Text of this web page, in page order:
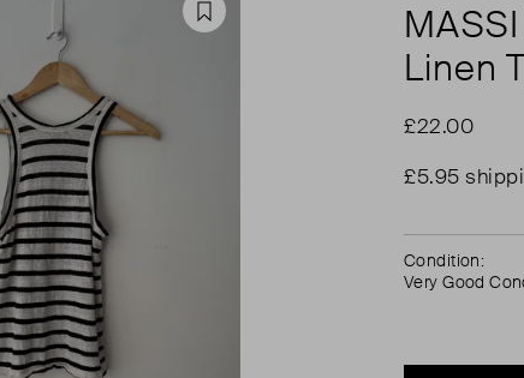
Favourite
Linen
£22.00
£5.95
Condition:
Very Good